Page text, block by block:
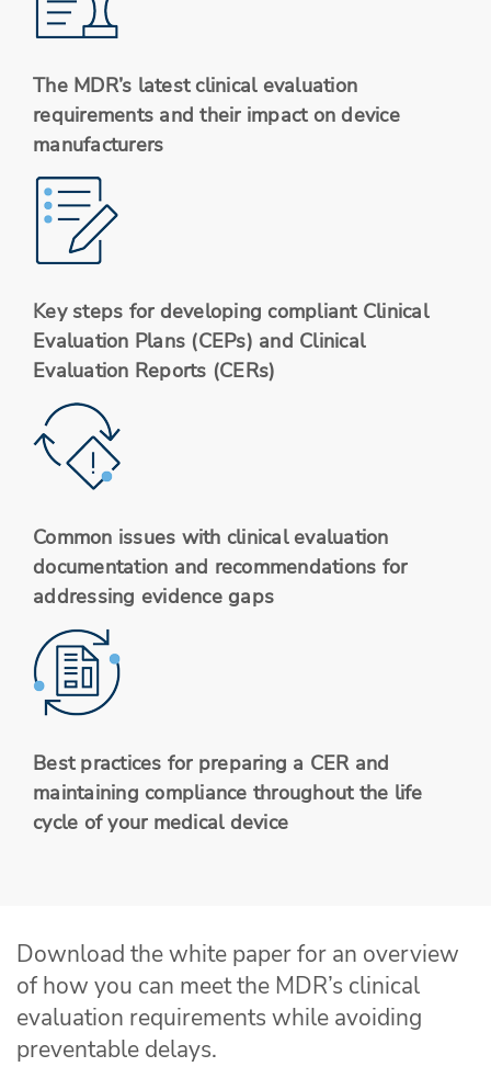
The MDR’s latest clinical evaluation
requirements and their impact on device
manufacturers
Key steps for developing compliant Clinical
Evaluation Plans (CEPs) and Clinical
Evaluation Reports (CERs)
Common issues with clinical evaluation
documentation and recommendations for
addressing evidence gaps
Best practices for preparing a CER and
maintaining compliance throughout the life
cycle of your medical device
Download the white paper for an overview
of how you can meet the MDR’s clinical
evaluation requirements while avoiding
preventable delays.